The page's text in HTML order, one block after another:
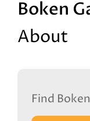
Boken
About
Find